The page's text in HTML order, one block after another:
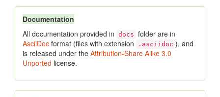
Documentation
All documentation provided in docs folder are in
AsciiDoc format (files with extension .asciidoc ), and
is released under the Attribution-Share Alike 3.0
Unported license.